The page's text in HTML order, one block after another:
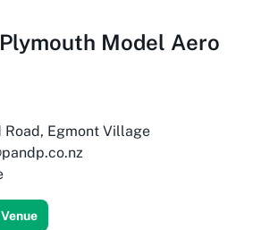
Model Aero
Road, Egmont Village